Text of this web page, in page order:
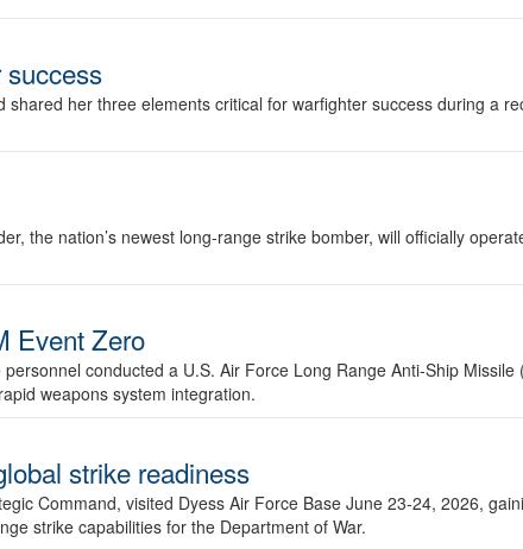
success
her three elements critical for warfighter success during a
the nation’s newest long-range strike bomber, will officially
Event Zero
conducted a U.S. Air Force Long Range Anti-Ship Missile
weapons system integration.
strike readiness
Command, visited Dyess Air Force Base June 23-24, 2026,
strike capabilities for the Department of War.